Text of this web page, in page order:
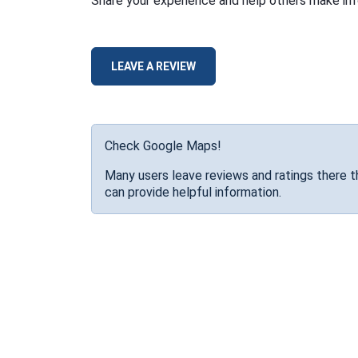
LEAVE A REVIEW
Check Google Maps!
Many users leave reviews and ratings there
can provide helpful information.